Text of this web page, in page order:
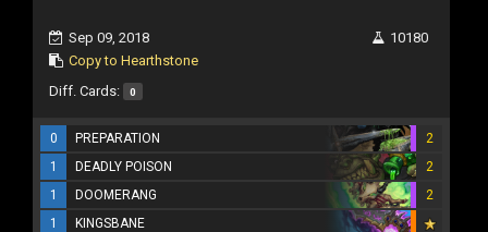
Sep 09, 2018
Copy to Hearthstone
10180
Diff. Cards: 0
0 PREPARATION
2
1
DEADLY POISON
2
1
DOOMERANG
2
1
KINGSBANE